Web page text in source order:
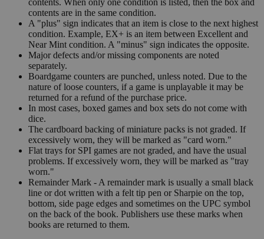
contents. When only one condition is listed, then the box and
contents are in the same condition.
A "plus" sign indicates that an item is close to the next highest
condition. Example, EX+ is an item between Excellent and
Near Mint condition. A "minus" sign indicates the opposite.
Major defects and/or missing components are noted
separately.
Boardgame counters are punched, unless noted. Due to the
nature of loose counters, if a game is unplayable it may be
returned for a refund of the purchase price.
In most cases, boxed games and box sets do not come with
dice.
The cardboard backing of miniature packs is not graded. If
excessively worn, they will be marked as "card worn."
Flat trays for SPI games are not graded, and have the usual
problems. If excessively worn, they will be marked as "tray
worn."
Remainder Mark - A remainder mark is usually a small black
line or dot written with a felt tip pen or Sharpie on the top,
bottom, side page edges and sometimes on the UPC symbol
on the back of the book. Publishers use these marks when
books are returned to them.